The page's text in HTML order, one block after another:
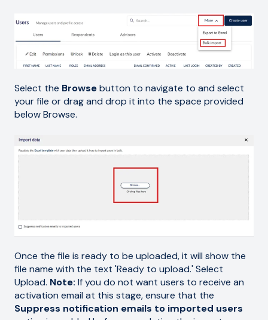
Select the Browsebutton to navigate to and select
your file or drag and drop it into the space provided
below Browse.
Once the file is ready to be uploaded, it will show the
file name with the text 'Ready to upload.' Select
Upload. Note: If you do not want users to receive an
activation email at this stage, ensure that the
Suppress notification emails to imported users